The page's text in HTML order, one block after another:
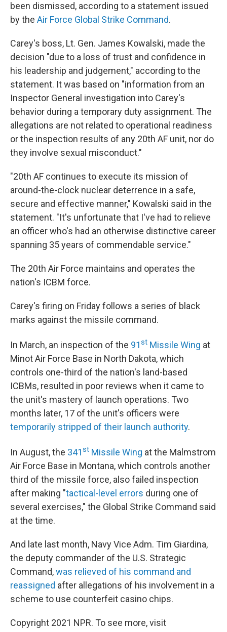
been dismissed, according to a statement issued
by the Air Force Global Strike Command.
Carey's boss, Lt. Gen. James Kowalski, made the
decision "due to a loss of trust and confidence in
his leadership and judgement," according to the
statement. It was based on "information from an
Inspector General investigation into Carey's
behavior during a temporary duty assignment. The
allegations are not related to operational readiness
or the inspection results of any 20th AF unit, nor do
they involve sexual misconduct."
"20th AF continues to execute its mission of
around-the-clock nuclear deterrence in a safe,
secure and effective manner," Kowalski said in the
statement. "It's unfortunate that I've had to relieve
an officer who's had an otherwise distinctive career
spanning 35 years of commendable service."
The 20th Air Force maintains and operates the
nation's ICBM force.
Carey's firing on Friday follows a series of black
marks against the missile command.
In March, an inspection of the 91st Missile Wing at
Minot Air Force Base in North Dakota, which
controls one-third of the nation's land-based
ICBMs, resulted in poor reviews when it came to
the unit's mastery of launch operations. Two
months later, 17 of the unit's officers were
temporarily stripped of their launch authority.
In August, the 341st Missile Wing at the Malmstrom
Air Force Base in Montana, which controls another
third of the missile force, also failed inspection
after making "tactical-level errors during one of
several exercises," the Global Strike Command said
at the time.
And late last month, Navy Vice Adm. Tim Giardina,
the deputy commander of the U.S. Strategic
Command,was relieved of his command and
reassigned after allegations of his involvement in a
scheme to use counterfeit casino chips.
Copyright 2021 NPR. To see more, visit